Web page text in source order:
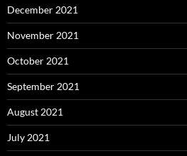
December 2021
November 2021
October 2021
September 2021
August 2021
July 2021